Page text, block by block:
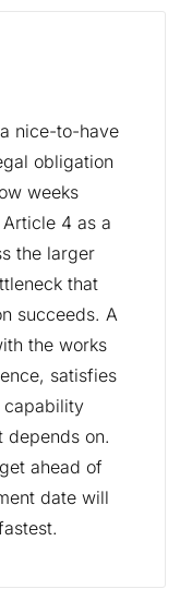
nice-to-have
obligation
weeks
4 as a
the larger
that
succeeds. A
the works
satisfies
capability
depends on.
ahead of
date will